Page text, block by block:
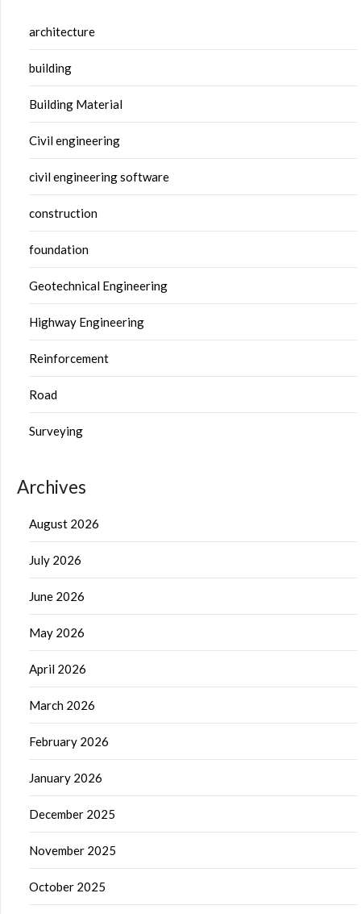
architecture
building
Building Material
Civil engineering
civil engineering software
construction
foundation
Geotechnical Engineering
Highway Engineering
Reinforcement
Road
Surveying
Archives
August 2026
July 2026
June 2026
May 2026
April 2026
March 2026
February 2026
January 2026
December 2025
November 2025
October 2025